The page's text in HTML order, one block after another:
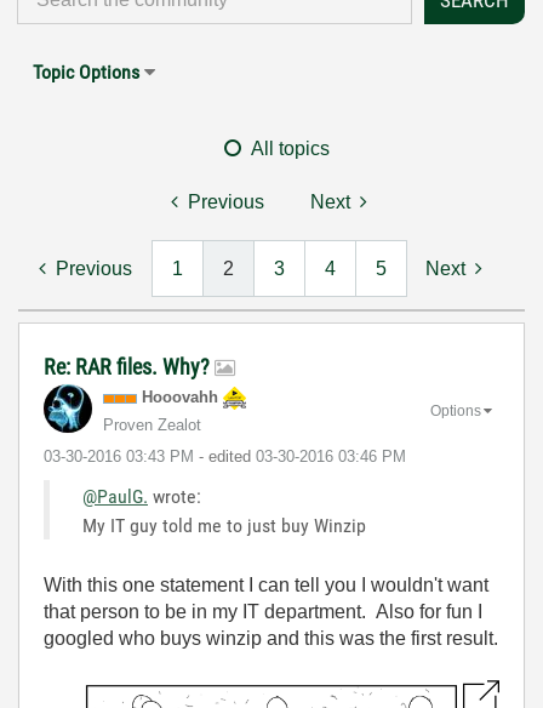
Topic Options
All topics
Previous Next
Previous 1 2 3 4 5 Next
Re: RAR files. Why?
Hooovahh
Proven Zealot
‎03-30-2016 03:43 PM - edited ‎03-30-2016 03:46 PM
Options
@PaulG. wrote:
My IT guy told me to just buy Winzip
With this one statement I can tell you I wouldn't want
that person to be in my IT department. Also for fun I
googled who buys winzip and this was the first result.